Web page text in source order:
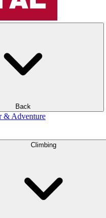
Back
& Adventure
Climbing